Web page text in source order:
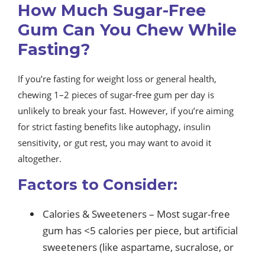
How Much Sugar-Free
Gum Can You Chew While
Fasting?
If you’re fasting for weight loss or general health,
chewing 1–2 pieces of sugar-free gum per day is
unlikely to break your fast. However, if you’re aiming
for strict fasting benefits like autophagy, insulin
sensitivity, or gut rest, you may want to avoid it
altogether.
Factors to Consider:
Calories & Sweeteners – Most sugar-free
gum has <5 calories per piece, but artificial
sweeteners (like aspartame, sucralose, or